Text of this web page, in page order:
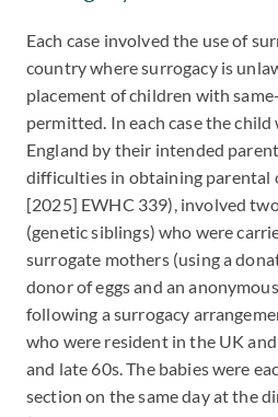
Each case involved the use of
country where surrogacy is
placement of children with
permitted. In each case the
England by their intended
difficulties in obtaining parental
[2025] EWHC 339), involved
(genetic siblings) who were
surrogate mothers (using a
donor of eggs and an
following a surrogacy
who were resident in the UK
and late 60s. The babies were
section on the same day at the